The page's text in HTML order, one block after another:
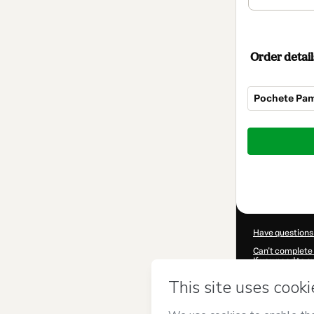
Order
Pochete
Total
$22.00
Have
Can't complete
If you need to